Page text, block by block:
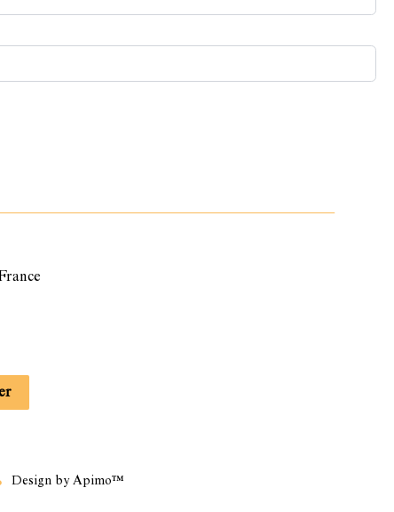
Design by Apimo™